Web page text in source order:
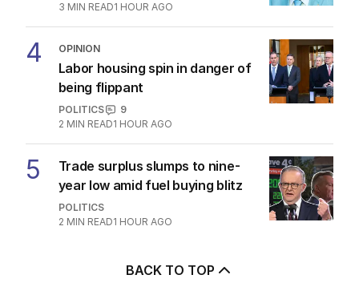
3 MIN READ1 HOUR AGO
4 OPINION
Labor housing spin in danger of
being flippant
POLITICS
9
2 MIN READ1 HOUR AGO
5
Trade surplus slumps to nine-
year low amid fuel buying blitz
POLITICS
2 MIN READ1 HOUR AGO
BACK TO TOP